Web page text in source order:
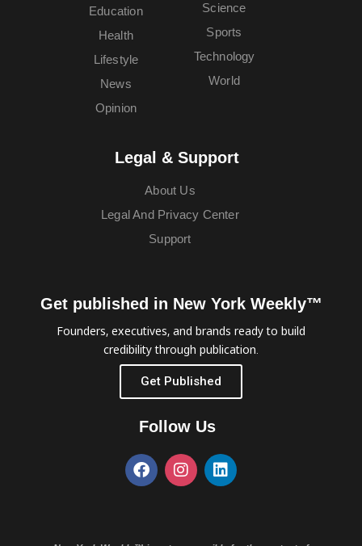
Education
Health
Lifestyle
News
Opinion
Science
Sports
Technology
World
Legal & Support
About Us
Legal And Privacy Center
Support
Get published in New York Weekly™
Founders, executives, and brands ready to build
credibility through publication.
Get Published
Follow Us